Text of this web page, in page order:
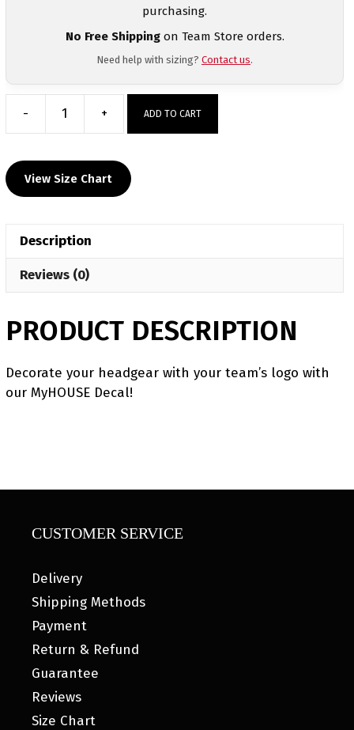
purchasing.
No Free Shippingon Team Store orders.
Need help with sizing? Contact us.
-
South
Tech
Head
+ ADD TO CART
View Size Chart
Description
Reviews (0)
PRODUCT DESCRIPTION
Decorate your headgear with your team’s logo with
our MyHOUSE Decal!
CUSTOMER SERVICE
Delivery
Shipping Methods
Payment
Return & Refund
Guarantee
Reviews
Size Chart